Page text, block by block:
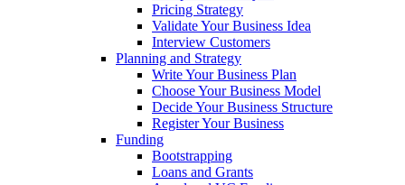
Pricing Strategy
Validate Your Business Idea
Interview Customers
Planning and Strategy
Write Your Business Plan
Choose Your Business Model
Decide Your Business Structure
Register Your Business
Funding
Bootstrapping
Loans and Grants